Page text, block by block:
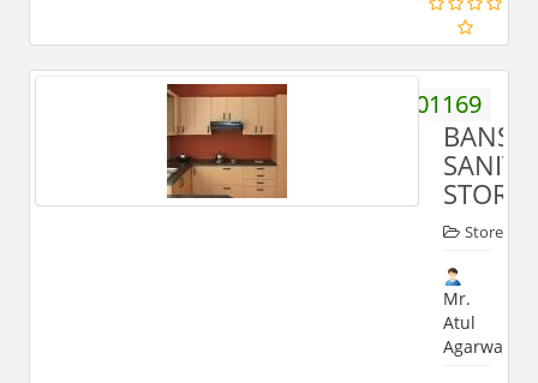
7895401169
STORE
Store
Mr.
Atul
Agarwal